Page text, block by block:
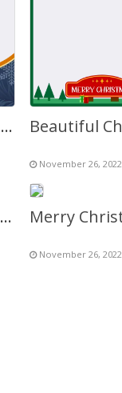
Lettering Greeting Merry Christmas HD Background
November 26, 2022
We Wish You Merry Christmas & Happy New Year 2027
November 26, 2022